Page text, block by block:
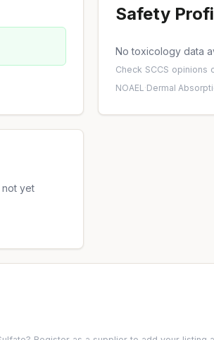
Safety
No toxicology data
Check SCCS opinions
NOAEL ·Dermal
not yet